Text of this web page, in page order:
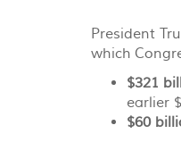
President
which
$321
earlier
$60